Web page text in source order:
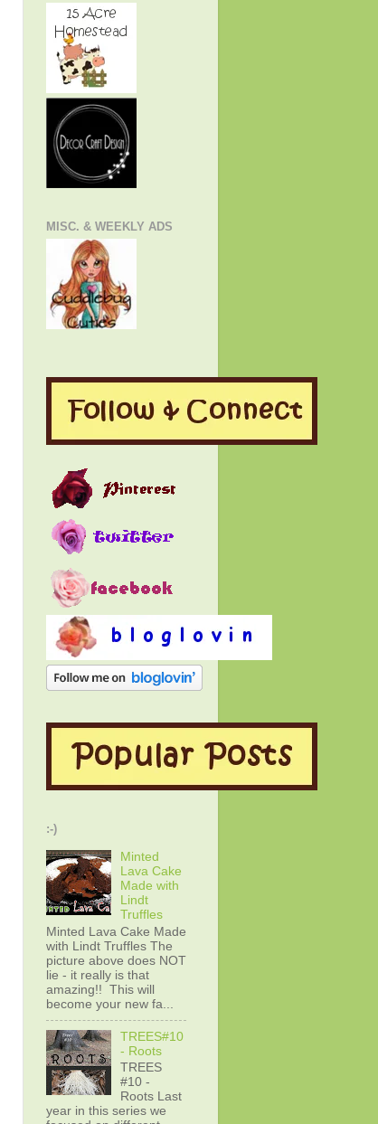
MISC. & WEEKLY ADS
:-)
Minted
Lava Cake
Made with
Lindt
Truffles
Minted Lava Cake Made
with Lindt Truffles The
picture above does NOT
lie - it really is that
amazing!! This will
become your new fa...
TREES#10
- Roots
TREES
#10 -
Roots Last
year in this series we